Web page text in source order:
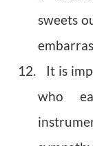
sweets
12. It is
who